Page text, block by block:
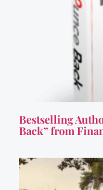
Bestselling
Back” from